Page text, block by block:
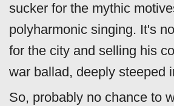
sucker for the mythic
polyharmonic singing. It's
for the city and selling his
war ballad, deeply steeped
So, probably no chance to